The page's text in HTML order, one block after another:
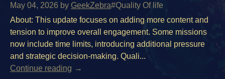
May 04, 2026 by GeekZebra#Quality Of life
About: This update focuses on adding more content and
tension to improve overall engagement. Some missions
now include time limits, introducing additional pressure
and strategic decision-making. Quali...
Continue reading